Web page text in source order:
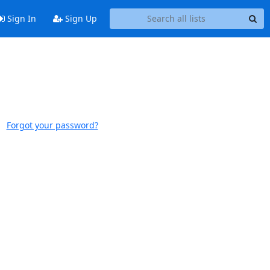
Sign In Sign Up
Forgot your password?